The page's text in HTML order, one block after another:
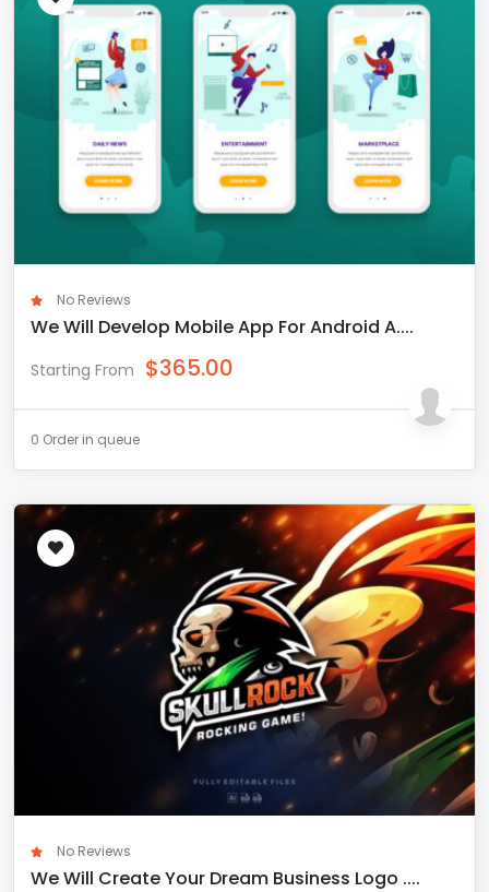
No Reviews
We Will Develop Mobile App For Android A....
Starting From $365.00
0 Order in queue
No Reviews
We Will Create Your Dream Business Logo ....